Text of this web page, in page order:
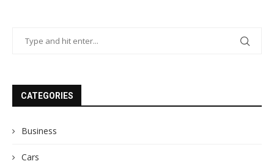
CATEGORIES
Business
Cars